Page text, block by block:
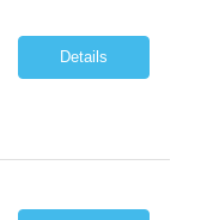
Details